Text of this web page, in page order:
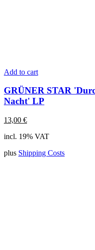
Add to cart
GRÜNER STAR
Nacht' LP
13,00 €
incl. 19% VAT
plus Shipping Costs